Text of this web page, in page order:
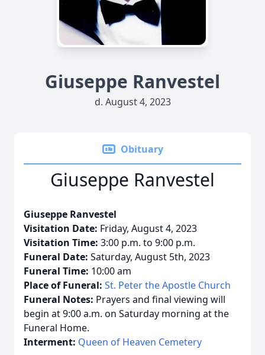
Giuseppe Ranvestel
d. August 4, 2023
Obituary
Giuseppe Ranvestel
Giuseppe Ranvestel
Visitation Date: Friday, August 4, 2023
Visitation Time: 3:00 p.m. to 9:00 p.m.
Funeral Date: Saturday, August 5th, 2023
Funeral Time: 10:00 am
Place of Funeral: St. Peter the Apostle Church
Funeral Notes: Prayers and final viewing will
begin at 9:00 a.m. on Saturday morning at the
Funeral Home.
Interment: Queen of Heaven Cemetery